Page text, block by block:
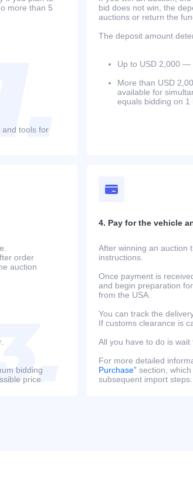
more than 5
tools for
bid does not win, the
auctions or return the
The deposit amount
Up to USD 2,000 —
More than USD
available for
equals bidding on 1
order
auction
bidding
price.
4. Pay for the vehicle
After winning an auction
instructions.
Once payment is
and begin preparation
from the USA.
You can track the
If customs clearance is
All you have to do is
For more detailed
Purchase” section,
subsequent import steps.